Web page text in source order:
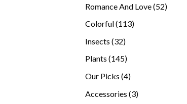
Romance And Love 5252
Colorful 113113
Insects 3232
Plants 145145
Our Picks 44
Accessories 33